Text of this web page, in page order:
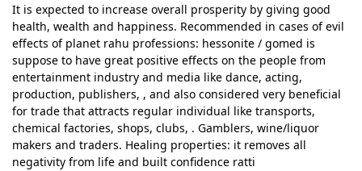
It is expected to increase overall prosperity by giving good
health, wealth and happiness. Recommended in cases of evil
effects of planet rahu professions: hessonite / gomed is
suppose to have great positive effects on the people from
entertainment industry and media like dance, acting,
production, publishers, , and also considered very beneficial
for trade that attracts regular individual like transports,
chemical factories, shops, clubs, . Gamblers, wine/liquor
makers and traders. Healing properties: it removes all
negativity from life and built confidence ratti